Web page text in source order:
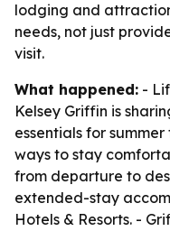
lodging and
needs, not just
visit.
What happened: -
Kelsey Griffin is
essentials for
ways to stay
from departure to
extended-stay
Hotels & Resorts. -